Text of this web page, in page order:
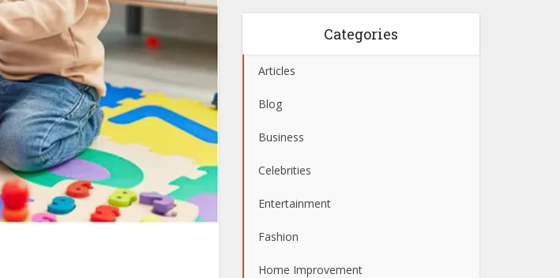
Categories
Articles
Blog
Business
Celebrities
Entertainment
Fashion
Home Improvement